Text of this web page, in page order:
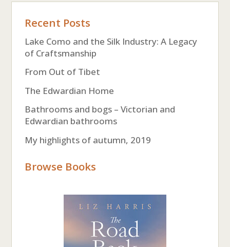
Recent Posts
Lake Como and the Silk Industry: A Legacy
of Craftsmanship
From Out of Tibet
The Edwardian Home
Bathrooms and bogs – Victorian and
Edwardian bathrooms
My highlights of autumn, 2019
Browse Books